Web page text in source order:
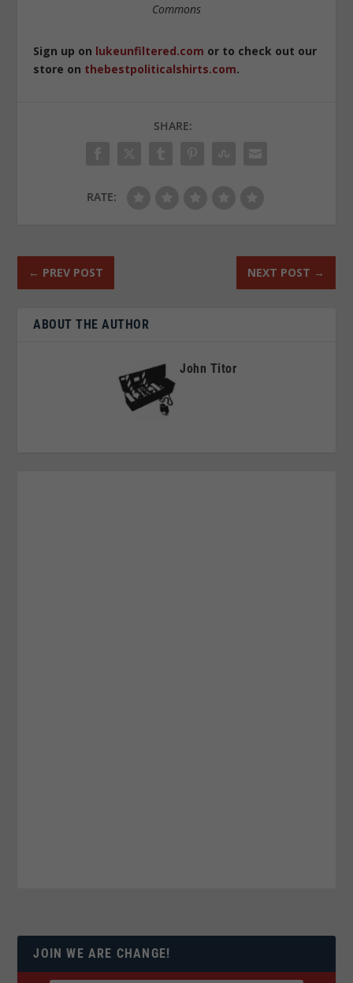
Commons
Sign up on lukeunfiltered.com or to check out our
store on thebestpoliticalshirts.com.
SHARE:
RATE:
← PREV POST NEXT POST →
ABOUT THE AUTHOR
John Titor
JOIN WE ARE CHANGE!